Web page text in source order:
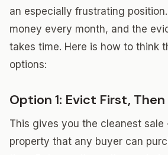
an especially frustrating
money every month, and the
takes time. Here is how to think
options:
Option 1: Evict First, Then
This gives you the cleanest
property that any buyer can